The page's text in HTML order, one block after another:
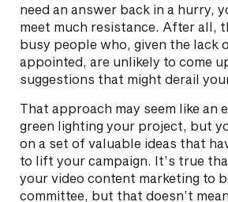
need an answer back in a hurry,
meet much resistance. After all,
busy people who, given the lack
appointed, are unlikely to come
suggestions that might derail
That approach may seem like an
green lighting your project, but
on a set of valuable ideas that
to lift your campaign. It’s true
your video content marketing to
committee, but that doesn’t